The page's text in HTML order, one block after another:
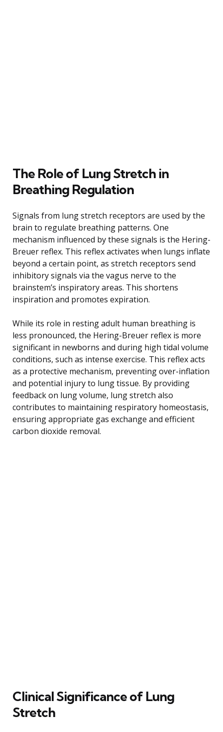
The Role of Lung Stretch in
Breathing Regulation
Signals from lung stretch receptors are used by the
brain to regulate breathing patterns. One
mechanism influenced by these signals is the Hering-
Breuer reflex. This reflex activates when lungs inflate
beyond a certain point, as stretch receptors send
inhibitory signals via the vagus nerve to the
brainstem’s inspiratory areas. This shortens
inspiration and promotes expiration.
While its role in resting adult human breathing is
less pronounced, the Hering-Breuer reflex is more
significant in newborns and during high tidal volume
conditions, such as intense exercise. This reflex acts
as a protective mechanism, preventing over-inflation
and potential injury to lung tissue. By providing
feedback on lung volume, lung stretch also
contributes to maintaining respiratory homeostasis,
ensuring appropriate gas exchange and efficient
carbon dioxide removal.
Clinical Significance of Lung
Stretch